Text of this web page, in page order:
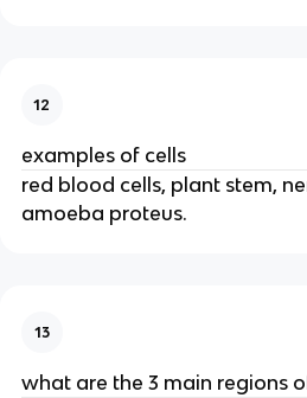
12
examples of cells
red blood cells, plant stem,
amoeba proteus.
13
what are the 3 main regions